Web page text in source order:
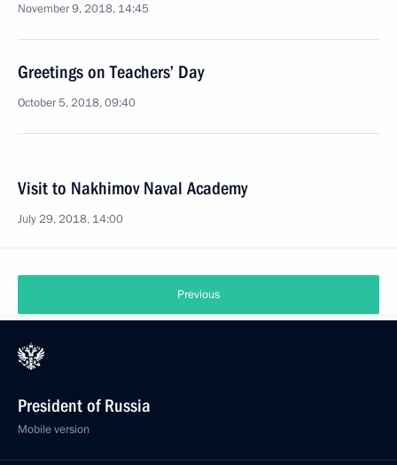
November 9, 2018, 14:45
Greetings on Teachers’ Day
October 5, 2018, 09:40
Visit to Nakhimov Naval Academy
July 29, 2018, 14:00
Previous
President of Russia
Mobile version